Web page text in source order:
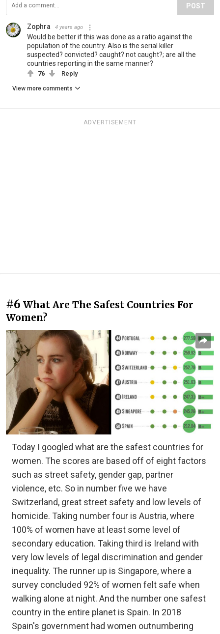
POST
Zophra 4 years ago
Would be better if this was done as a ratio against the
population of the country. Also is the serial killer
suspected? convicted? caught? not caught?; are all the
countries reporting in the same manner?
76 Reply
View more comments
ADVERTISEMENT
#6 What Are The Safest Countries For
Women?
Today I googled what are the safest countries for
women. The scores are based off of eight factors
such as street safety, gender gap, partner
violence, etc. So in number five we have
Switzerland, great street safety and low levels of
homicide. Taking number four is Austria, where
100% of women have at least some level of
secondary education. Taking third is Ireland with
very low levels of legal discrimination and gender
inequality. The runner up is Singapore, where a
survey concluded 92% of women felt safe when
walking alone at night. And the number one safest
country in the entire planet is Spain. In 2018
Spain's government had women outnumbering